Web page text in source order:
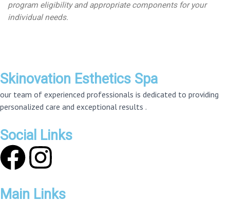
program eligibility and appropriate components for your
individual needs.
Skinovation Esthetics Spa
our team of experienced professionals is dedicated to providing
personalized care and exceptional results .
Social Links
F
a
c
I
n
s
Main Links